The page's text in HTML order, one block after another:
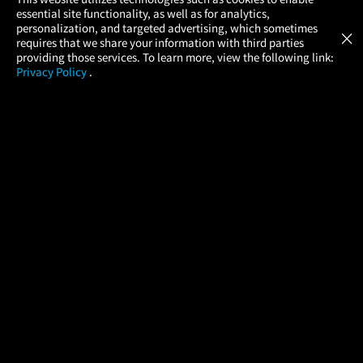
essential site functionality, as well as for analytics,
personalization, and targeted advertising, which sometimes
requires that we share your information with third parties
providing those services. To learn more, view the following link:
Privacy Policy .
×
Atom Tickets
Movies Made Easy GET